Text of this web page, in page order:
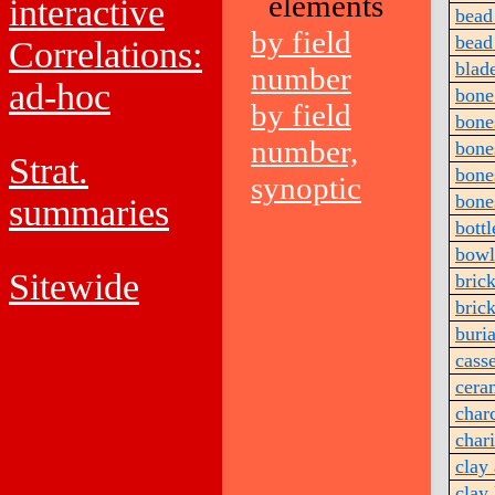
interactive
Correlations:
ad-hoc
Strat.
summaries
Sitewide
by field
number
by field
number,
synoptic
bowl
brick
clay